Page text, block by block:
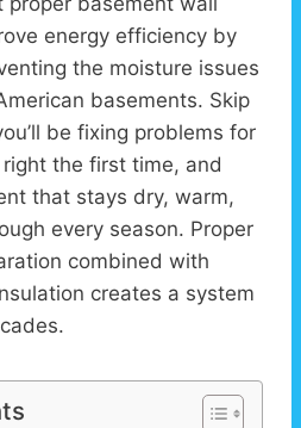
energy efficiency by
the moisture issues
basements. Skip
be fixing problems for
the first time, and
that stays dry, warm,
every season. Proper
combined with
creates a system